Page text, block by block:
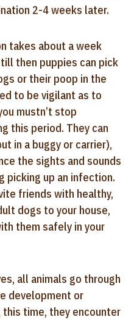
2-4 weeks later.
takes about a week
then puppies can pick
or their poop in the
to be vigilant as to
mustn’t stop
this period. They can
in a buggy or carrier),
the sights and sounds
picking up an infection.
friends with healthy,
dogs to your house,
them safely in your
all animals go through
development or
time, they encounter